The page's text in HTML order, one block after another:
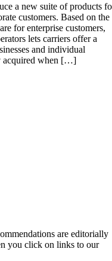
a new suite of products
customers. Based on the
for enterprise customers,
lets carriers offer a
and individual
acquired when […]
are editorially
you click on links to our